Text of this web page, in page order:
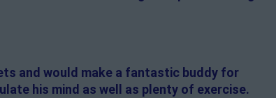
and would make a fantastic buddy for
his mind as well as plenty of exercise.